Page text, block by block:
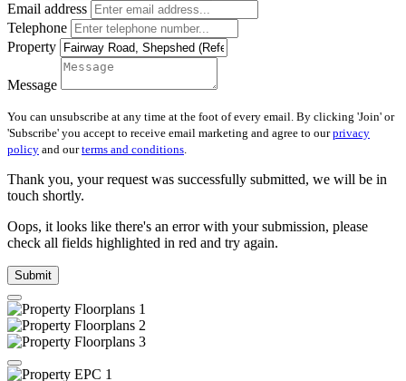
Email address
Telephone
Property
Message
You can unsubscribe at any time at the foot of every email. By clicking 'Join' or
'Subscribe' you accept to receive email marketing and agree to ourprivacy
policy and ourterms and conditions.
Thank you, your request was successfully submitted, we will be in
touch shortly.
Oops, it looks like there's an error with your submission, please
check all fields highlighted in red and try again.
Submit